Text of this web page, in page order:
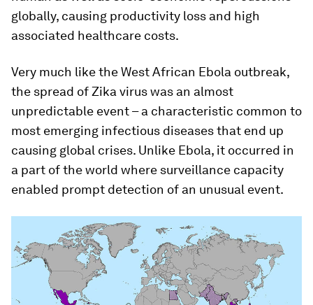
globally, causing productivity loss and high
associated healthcare costs.
Very much like the West African Ebola outbreak,
the spread of Zika virus was an almost
unpredictable event – a characteristic common to
most emerging infectious diseases that end up
causing global crises. Unlike Ebola, it occurred in
a part of the world where surveillance capacity
enabled prompt detection of an unusual event.